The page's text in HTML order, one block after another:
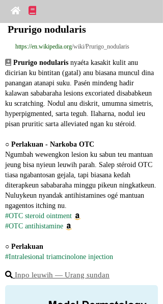
Prurigo nodularis
https://en.wikipedia.org/wiki/Prurigo_nodularis
Prurigo nodularis nyaéta kasakit kulit anu
dicirian ku bintitan (gatal) anu biasana muncul dina
panangan atanapi suku. Pasén mindeng hadir
kalawan sababaraha lesions excoriated disababkeun
ku scratching. Nodul anu diskrit, umumna simetris,
hyperpigmented, sarta teguh. Ilaharna, nodul ieu
pisan pruritic sarta alleviated ngan ku stéroid.
○ Perlakuan - Narkoba OTC
Ngumbah wewengkon lesion ku sabun teu mantuan
jeung bisa nyieun leuwih parah. Salep stéroid OTC
tiasa ngabantosan gejala, tapi biasana kedah
diterapkeun sababaraha minggu pikeun ningkatkeun.
Nuluykeun nyandak antihistamines ogé mantuan
ngagentos itching nu.
#OTC steroid ointment
#OTC antihistamine
○ Perlakuan
#Intralesional triamcinolone injection
Inpo leuwih ― Urang sundan